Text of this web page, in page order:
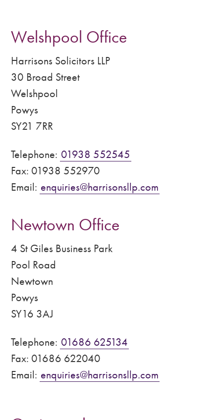
Welshpool Office
Harrisons Solicitors LLP
30 Broad Street
Welshpool
Powys
SY21 7RR
Telephone: 01938 552545
Fax: 01938 552970
Email: enquiries@harrisonsllp.com
Newtown Office
4 St Giles Business Park
Pool Road
Newtown
Powys
SY16 3AJ
Telephone: 01686 625134
Fax: 01686 622040
Email: enquiries@harrisonsllp.com